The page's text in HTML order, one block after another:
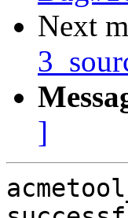
Next
]